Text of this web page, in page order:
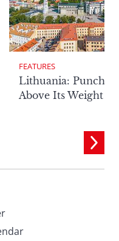
FEATURES
Lithuania:
Above Its Weight